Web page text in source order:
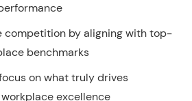
competition by aligning with top-
benchmarks
on what truly drives
excellence